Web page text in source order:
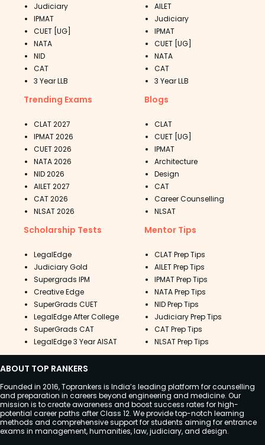
Judiciary
IPMAT
CUET [UG]
NATA
NID
CAT
3 Year LLB
AILET
Judiciary
IPMAT
CUET [UG]
NATA
CAT
3 Year LLB
Trending Exams
CLAT 2027
IPMAT 2026
CUET 2026
NATA 2026
NID 2026
AILET 2027
CAT 2026
NLSAT 2026
Blogs
CLAT
CUET [UG]
IPMAT
Architecture
Design
CAT
Career Counselling
NLSAT
Scholarship Tests
LegalEdge
Judiciary Gold
Supergrads IPM
Creative Edge
SuperGrads CUET
LegalEdge After College
SuperGrads CAT
LegalEdge 3 Year AISAT
Mentor Tips
CLAT Prep Tips
AILET Prep Tips
IPMAT Prep Tips
NATA Prep Tips
NID Prep Tips
Judiciary Prep Tips
CAT Prep Tips
NLSAT Prep Tips
ABOUT TOP RANKERS
Founded in 2016, Toprankers is India’s leading platform for counselling
and preparation in careers beyond engineering and medicine. Our
mission is to create awareness and boost success rates for high-
potential career paths after Class 12. We provide top-notch learning
methods and comprehensive support for students aiming for entrance
exams in management, humanities, law, judiciary, and design.